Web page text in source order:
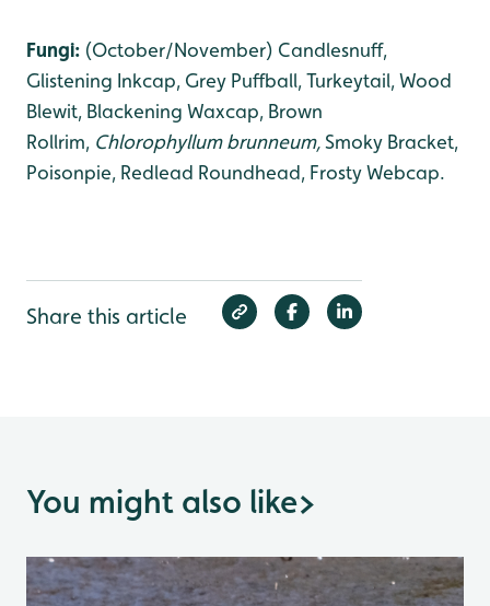
Fungi: (October/November) Candlesnuff,
Glistening Inkcap, Grey Puffball, Turkeytail, Wood
Blewit, Blackening Waxcap, Brown
Rollrim, Chlorophyllum brunneum,Smoky Bracket,
Poisonpie, Redlead Roundhead, Frosty Webcap.
Share this article
You might also like>